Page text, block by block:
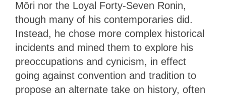
Mōri nor the Loyal Forty-Seven Ronin,
though many of his contemporaries did.
Instead, he chose more complex historical
incidents and mined them to explore his
preoccupations and cynicism, in effect
going against convention and tradition to
propose an alternate take on history, often